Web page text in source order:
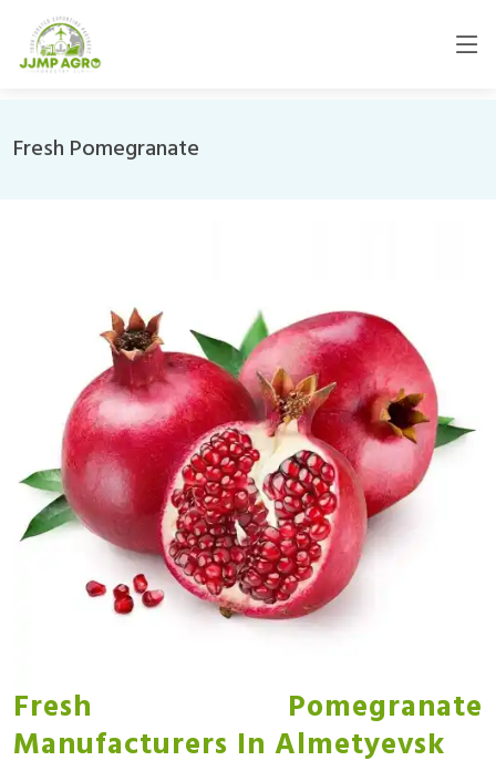
Fresh Pomegranate
Fresh Pomegranate
Manufacturers In Almetyevsk